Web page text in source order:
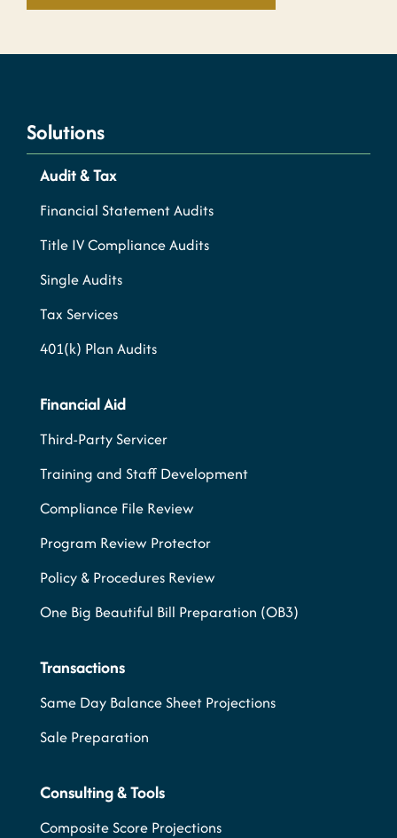
Solutions
Audit & Tax
Financial Statement Audits
Title IV Compliance Audits
Single Audits
Tax Services
401(k) Plan Audits
Financial Aid
Third-Party Servicer
Training and Staff Development
Compliance File Review
Program Review Protector
Policy & Procedures Review
One Big Beautiful Bill Preparation (OB3)
Transactions
Same Day Balance Sheet Projections
Sale Preparation
Consulting & Tools
Composite Score Projections